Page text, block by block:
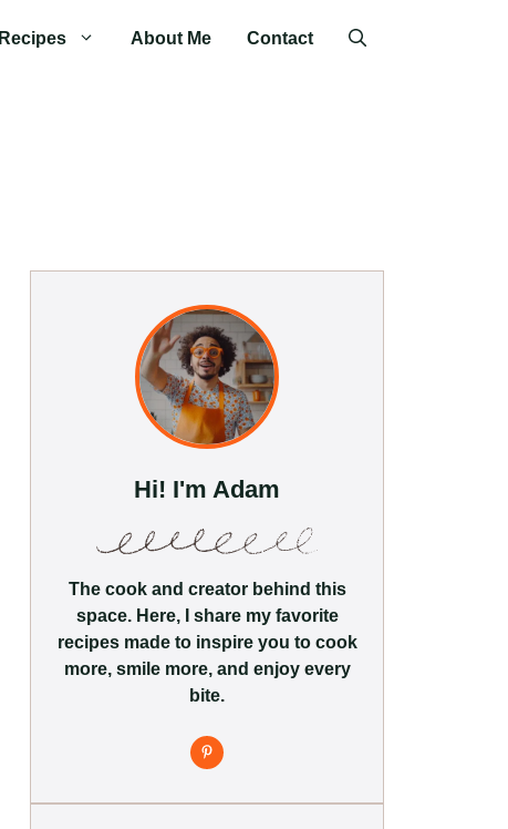
Recipes About Me Contact
Hi! I'm Adam
The cook and creator behind this
space. Here, I share my favorite
recipes made to inspire you to cook
more, smile more, and enjoy every
bite.